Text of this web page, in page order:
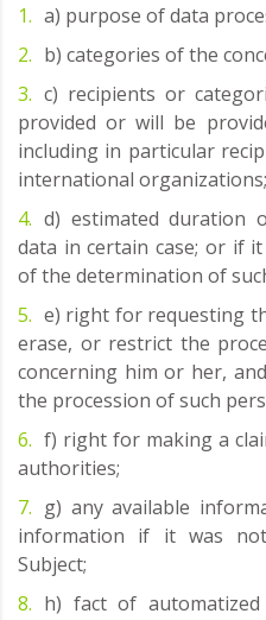
a) purpose of data
b) categories of the
c) recipients or
provided or will be
including in particular
international organizations;
d) estimated duration
data in certain case; or if
of the determination of
e) right for requesting
erase, or restrict the
concerning him or her,
the procession of such
f) right for making a
authorities;
g) any available
information if it was
Subject;
h) fact of automatized